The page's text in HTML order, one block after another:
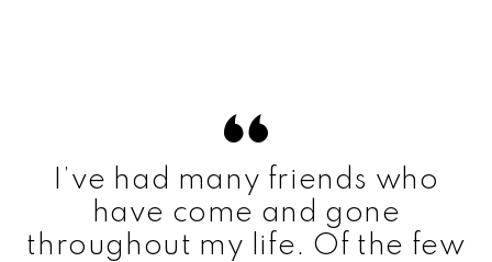
I’ve had many friends who
have come and gone
throughout my life. Of the few